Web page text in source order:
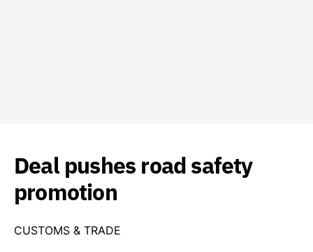
Deal pushes road safety
promotion
CUSTOMS & TRADE